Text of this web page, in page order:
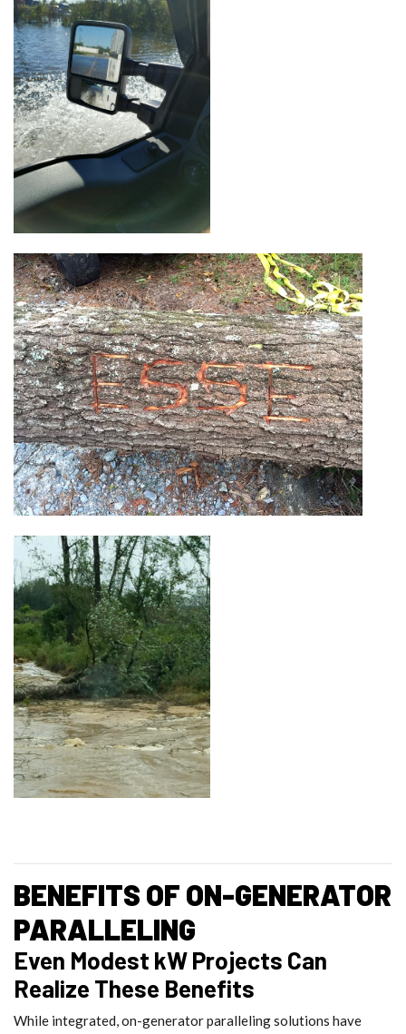
BENEFITS OF ON-GENERATOR
PARALLELING
Even Modest kW Projects Can
Realize These Benefits
While integrated, on-generator paralleling solutions have